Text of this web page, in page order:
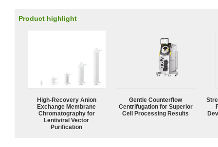
Product highlight
High-Recovery Anion
Exchange Membrane
Chromatography for
Lentiviral Vector
Purification
Gentle Counterflow
Centrifugation for Superior
Cell Processing Results